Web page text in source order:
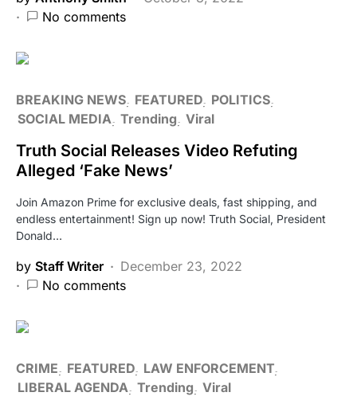
No comments
BREAKING NEWS FEATURED POLITICS
SOCIAL MEDIA Trending Viral
Truth Social Releases Video Refuting
Alleged ‘Fake News’
Join Amazon Prime for exclusive deals, fast shipping, and
endless entertainment! Sign up now! Truth Social, President
Donald…
by Staff Writer
December 23, 2022
No comments
CRIME FEATURED LAW ENFORCEMENT
LIBERAL AGENDA Trending Viral